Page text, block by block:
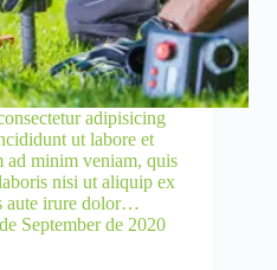
adipisicing
ut labore et
ad minim veniam, quis
nisi ut aliquip ex
aute irure dolor…
September de 2020